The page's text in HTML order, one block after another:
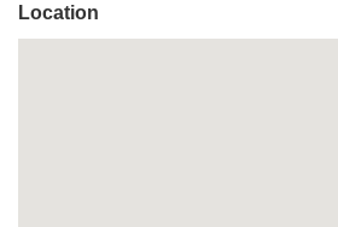
Location